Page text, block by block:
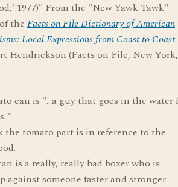
1977)" From the "New Yawk Tawk"
the Facts on File Dictionary of American
Local Expressions from Coast to Coast
Hendrickson (Facts on File, New York,
can is "...a guy that goes in the water
tomato part is in reference to the
is a really, really bad boxer who is
against someone faster and stronger